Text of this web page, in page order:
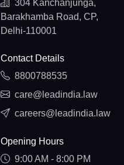
304 Kanchanjunga,
Barakhamba Road, CP,
Delhi-110001
Contact Details
8800788535
care@leadindia.law
careers@leadindia.law
Opening Hours
9:00 AM - 8:00 PM